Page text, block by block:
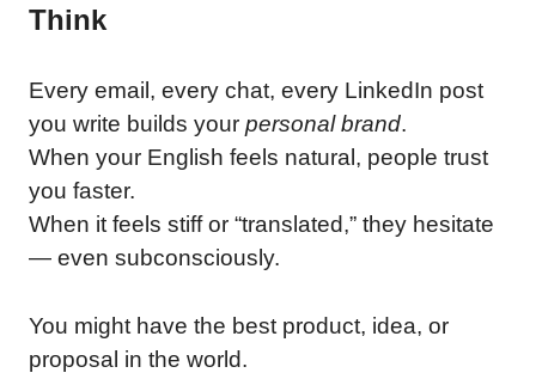
Think
Every email, every chat, every LinkedIn post
you write builds your personal brand.
When your English feels natural, people trust
you faster.
When it feels stiff or “translated,” they hesitate
— even subconsciously.
You might have the best product, idea, or
proposal in the world.